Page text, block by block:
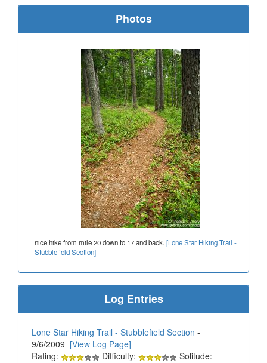
Photos
nice hike from mile 20 down to 17 and back. [Lone Star Hiking Trail -
Stubblefield Section]
Log Entries
Lone Star Hiking Trail - Stubblefield Section -
9/6/2009 [View Log Page]
Rating:
Difficulty:
Solitude: